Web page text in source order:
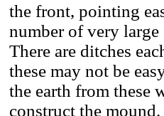
the front, pointing
number of very large
There are ditches
these may not be
the earth from these
construct the